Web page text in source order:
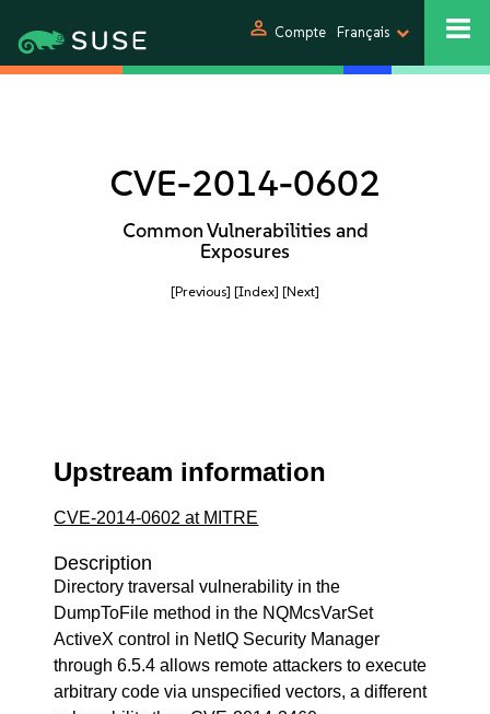
person Compte Français
CVE-2014-0602
Common Vulnerabilities and
Exposures
[Previous] [Index] [Next]
Upstream information
CVE-2014-0602 at MITRE
Description
Directory traversal vulnerability in the
DumpToFile method in the NQMcsVarSet
ActiveX control in NetIQ Security Manager
through 6.5.4 allows remote attackers to execute
arbitrary code via unspecified vectors, a different